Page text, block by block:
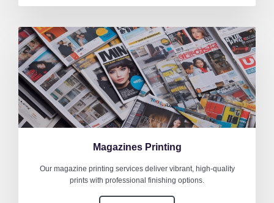
Magazines Printing
Our magazine printing services deliver vibrant, high-quality
prints with professional finishing options.